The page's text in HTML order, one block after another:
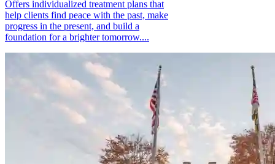
Offers individualized treatment plans that
help clients find peace with the past, make
progress in the present, and build a
foundation for a brighter tomorrow....